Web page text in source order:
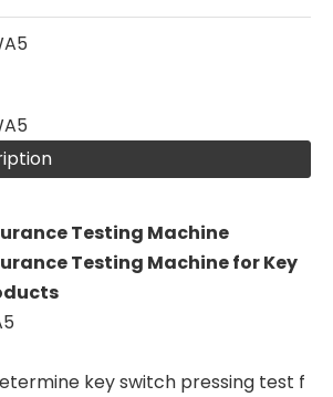
Testing Machine
Testing Machine for Key
key switch pressing test f